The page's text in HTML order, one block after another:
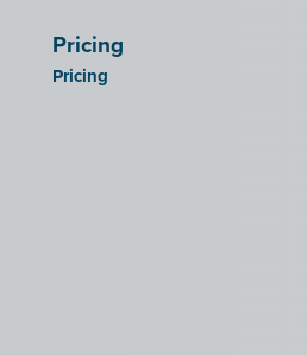
Pricing
Pricing